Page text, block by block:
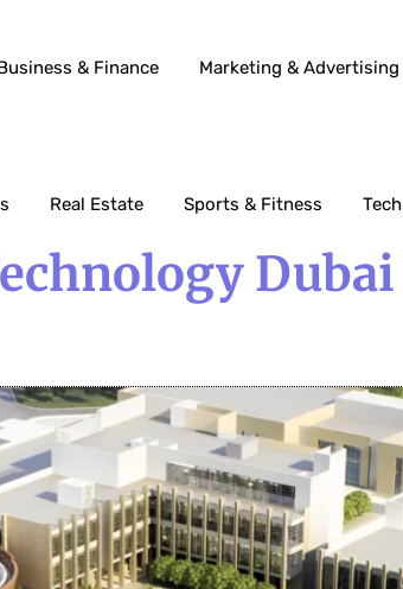
& Finance Marketing & Advertising
Real Estate Sports & Fitness Tech
Dubai